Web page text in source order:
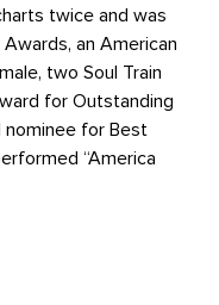
twice and was
an American
two Soul Train
for Outstanding
nominee for Best
“America